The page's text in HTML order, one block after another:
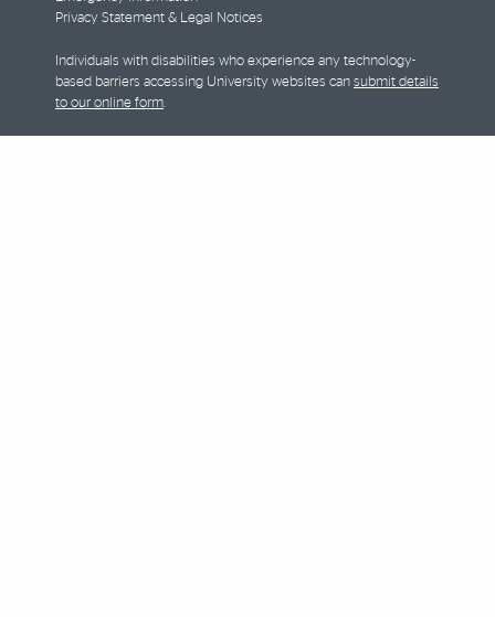
Privacy Statement & Legal Notices
Individuals with disabilities who experience any technology-
based barriers accessing University websites can submit details
to our online form.